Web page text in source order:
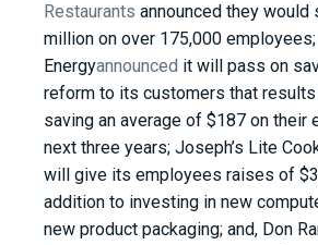
Restaurants announced they would
million on over 175,000
Energyannounced it will pass on
reform to its customers that results
saving an average of $187 on their
next three years; Joseph’s Lite
will give its employees raises of
addition to investing in new
new product packaging; and, Don